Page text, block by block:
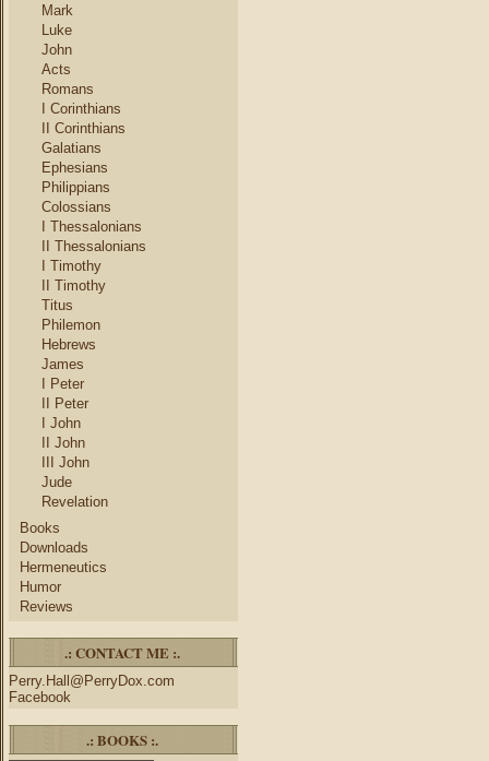
Mark
Luke
John
Acts
Romans
I Corinthians
II Corinthians
Galatians
Ephesians
Philippians
Colossians
I Thessalonians
II Thessalonians
I Timothy
II Timothy
Titus
Philemon
Hebrews
James
I Peter
II Peter
I John
II John
III John
Jude
Revelation
Books
Downloads
Hermeneutics
Humor
Reviews
.: CONTACT ME :.
Perry.Hall@PerryDox.com
Facebook
.: BOOKS :.